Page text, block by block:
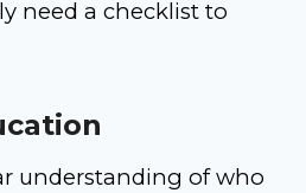
need a checklist to
understanding of who